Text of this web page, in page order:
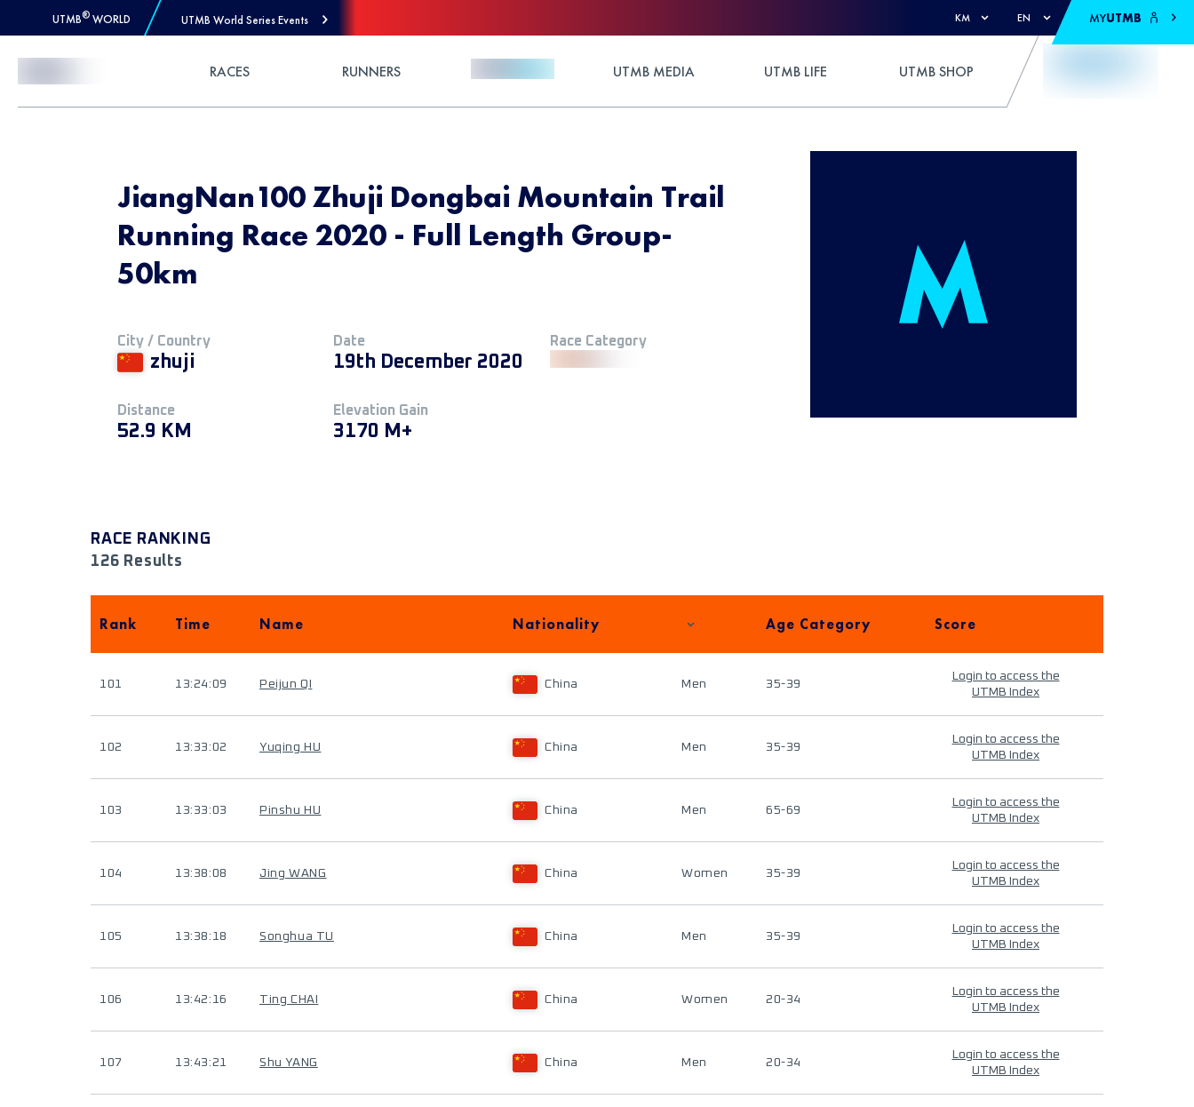
UTMB® WORLD UTMB World Series Events KM EN MYUTMB
RACES RUNNERS UTMB MEDIA UTMB LIFE UTMB SHOP
JiangNan100 Zhuji Dongbai Mountain Trail
Running Race 2020 - Full Length Group-
50km
City / Country
zhuji
Date
19th December 2020
Race Category
Distance
52.9 KM
Elevation Gain
3170 M+
RACE RANKING
126 Results
Rank Time Name Nationality Age Category Score
101 13:24:09 Peijun QI China Men 35-39
Login to access the
UTMB Index
102 13:33:02 Yuqing HU China Men 35-39
Login to access the
UTMB Index
103 13:33:03 Pinshu HU China Men 65-69
Login to access the
UTMB Index
104 13:38:08 Jing WANG China Women 35-39
Login to access the
UTMB Index
105 13:38:18 Songhua TU China Men 35-39
Login to access the
UTMB Index
106 13:42:16 Ting CHAI China Women 20-34
Login to access the
UTMB Index
107 13:43:21 Shu YANG China Men 20-34
Login to access the
UTMB Index